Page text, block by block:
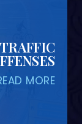
INJURY
MORE